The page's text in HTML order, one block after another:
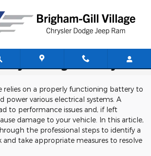
A Dodge Battery Leak
relies on a properly functioning battery to
power various electrical systems. A
to performance issues and, if left
damage to your vehicle. In this article,
the professional steps to identify a
take appropriate measures to resolve